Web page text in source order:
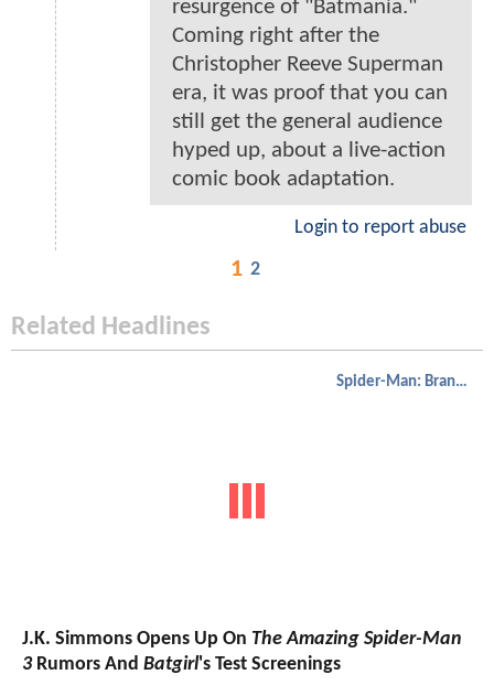
resurgence of "Batmania."
Coming right after the
Christopher Reeve Superman
era, it was proof that you can
still get the general audience
hyped up, about a live-action
comic book adaptation.
Login to report abuse
1 2
Related Headlines
Spider-Man: Brand New Day
J.K. Simmons Opens Up On The Amazing Spider-Man
3Rumors And Batgirl's Test Screenings